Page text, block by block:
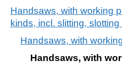
Handsaws, with working
kinds, incl. slitting,
Handsaws, with
Handsaws, with